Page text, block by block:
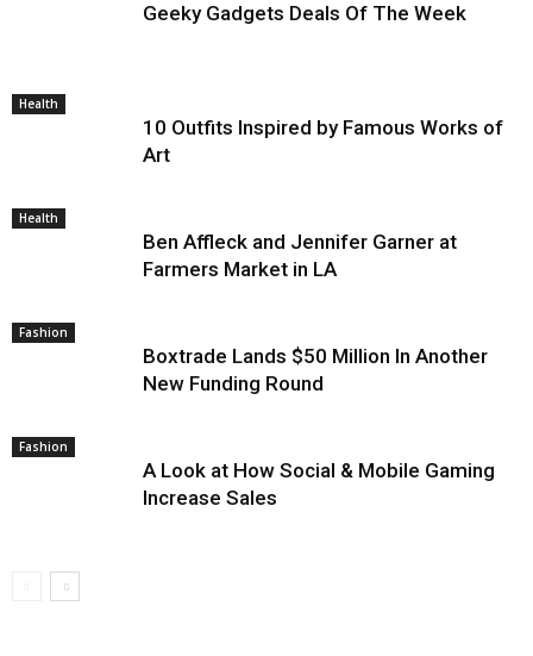
Geeky Gadgets Deals Of The Week
Health
10 Outfits Inspired by Famous Works of
Art
Health
Ben Affleck and Jennifer Garner at
Farmers Market in LA
Fashion
Boxtrade Lands $50 Million In Another
New Funding Round
Fashion
A Look at How Social & Mobile Gaming
Increase Sales